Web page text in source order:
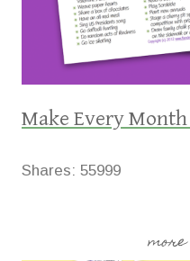
Make Every
Shares: 55999